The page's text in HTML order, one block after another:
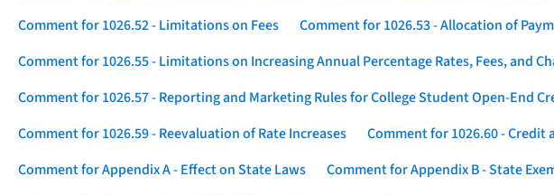
Comment for 1026.52 - Limitations on Fees
Comment for 1026.53 - Allocation of
Comment for 1026.55 - Limitations on Increasing Annual Percentage Rates, Fees, and
Comment for 1026.57 - Reporting and Marketing Rules for College Student Open-End
Comment for 1026.59 - Reevaluation of Rate Increases
Comment for 1026.60 -
Comment for Appendix A - Effect on State Laws
Comment for Appendix B - State